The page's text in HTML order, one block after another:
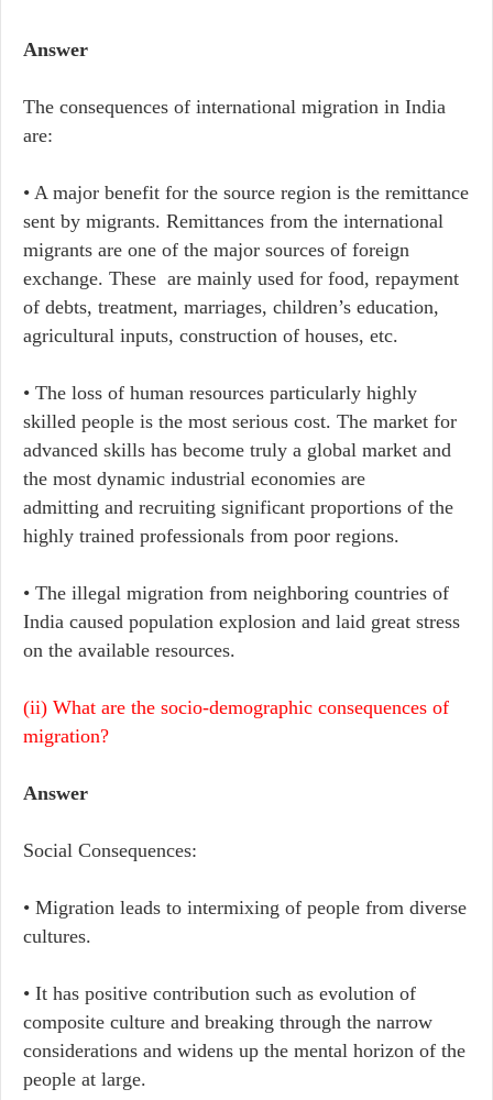
Answer
The consequences of international migration in India
are:
• A major benefit for the source region is the remittance
sent by migrants. Remittances from the international
migrants are one of the major sources of foreign
exchange. These are mainly used for food, repayment
of debts, treatment, marriages, children’s education,
agricultural inputs, construction of houses, etc.
• The loss of human resources particularly highly
skilled people is the most serious cost. The market for
advanced skills has become truly a global market and
the most dynamic industrial economies are
admitting and recruiting significant proportions of the
highly trained professionals from poor regions.
• The illegal migration from neighboring countries of
India caused population explosion and laid great stress
on the available resources.
(ii) What are the socio-demographic consequences of
migration?
Answer
Social Consequences:
• Migration leads to intermixing of people from diverse
cultures.
• It has positive contribution such as evolution of
composite culture and breaking through the narrow
considerations and widens up the mental horizon of the
people at large.